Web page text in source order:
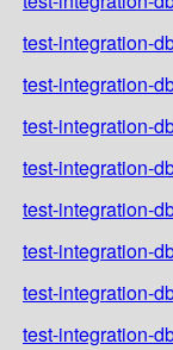
test-integration-
test-integration-
test-integration-
test-integration-
test-integration-
test-integration-
test-integration-
test-integration-